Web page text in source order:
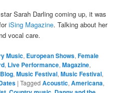
Sarah Darling coming up, it was
iSing Magazine. Talking about her
vocal care.
Music, European Shows,Female
, Live Performance,Magazine,
,Music Festival,Music Festival,
|Tagged Acoustic,Americana,